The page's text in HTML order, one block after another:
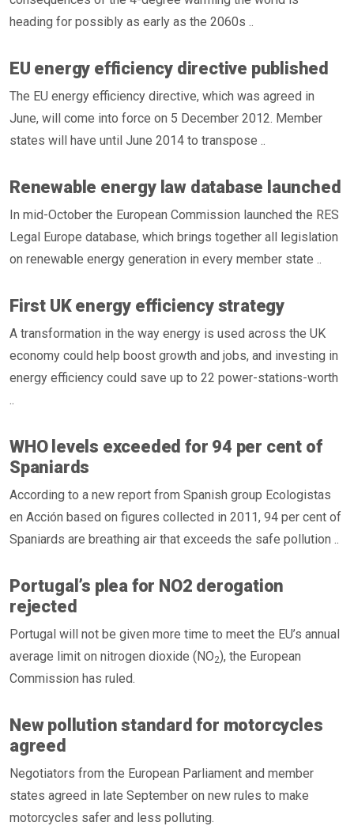
heading for possibly as early as the 2060s ..
EU energy efficiency directive published
The EU energy efficiency directive, which was agreed in
June, will come into force on 5 December 2012. Member
states will have until June 2014 to transpose ..
Renewable energy law database launched
In mid-October the European Commission launched the RES
Legal Europe database, which brings together all legislation
on renewable energy generation in every member state ..
First UK energy efficiency strategy
A transformation in the way energy is used across the UK
economy could help boost growth and jobs, and investing in
energy efficiency could save up to 22 power-stations-worth
..
WHO levels exceeded for 94 per cent of
Spaniards
According to a new report from Spanish group Ecologistas
en Acción based on figures collected in 2011, 94 per cent of
Spaniards are breathing air that exceeds the safe pollution ..
Portugal’s plea for NO2 derogation
rejected
Portugal will not be given more time to meet the EU’s annual
average limit on nitrogen dioxide (NO2), the European
Commission has ruled.
New pollution standard for motorcycles
agreed
Negotiators from the European Parliament and member
states agreed in late September on new rules to make
motorcycles safer and less polluting.